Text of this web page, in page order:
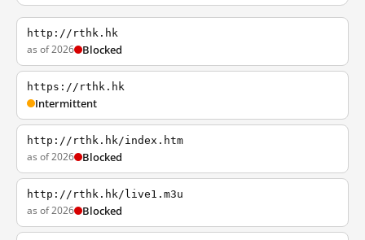
http://rthk.hk
as of 2026 Blocked
https://rthk.hk
Intermittent
http://rthk.hk/index.htm
as of 2026 Blocked
http://rthk.hk/live1.m3u
as of 2026 Blocked